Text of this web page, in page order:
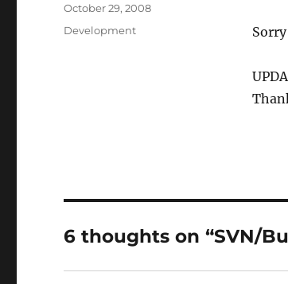
Posted
on
October 29, 2008
Categories
Development
6 thoughts on “SVN/